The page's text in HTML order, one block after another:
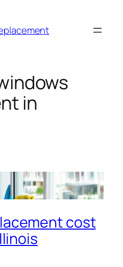
in
cost